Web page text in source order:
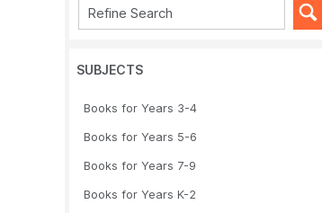
SUBJECTS
Books for Years 3-4
Books for Years 5-6
Books for Years 7-9
Books for Years K-2